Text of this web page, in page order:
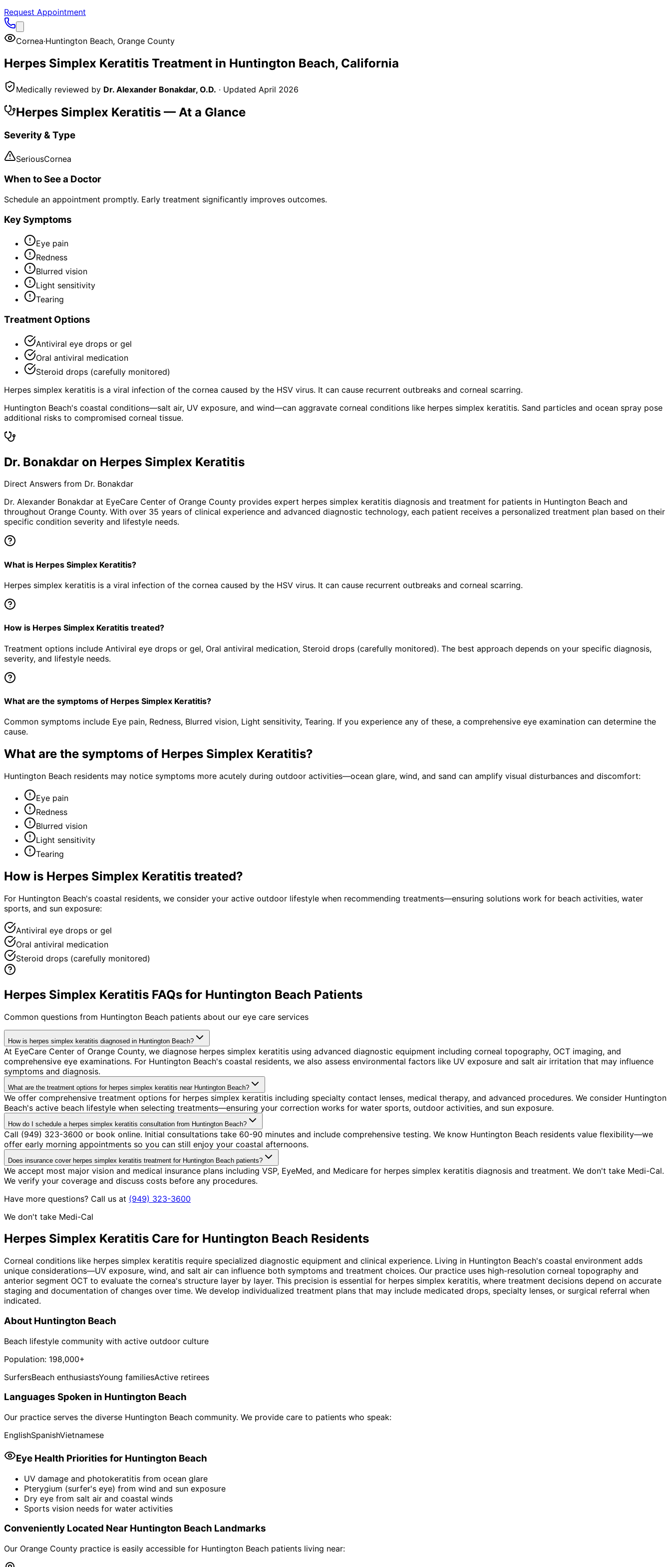
Request Appointment
Cornea·Huntington Beach, Orange County
Herpes Simplex Keratitis Treatment in Huntington Beach, California
Medically reviewed by Dr. Alexander Bonakdar, O.D. · Updated April 2026
Herpes Simplex Keratitis — At a Glance
Severity & Type
SeriousCornea
When to See a Doctor
Schedule an appointment promptly. Early treatment significantly improves outcomes.
Key Symptoms
Eye pain
Redness
Blurred vision
Light sensitivity
Tearing
Treatment Options
Antiviral eye drops or gel
Oral antiviral medication
Steroid drops (carefully monitored)
Herpes simplex keratitis is a viral infection of the cornea caused by the HSV virus. It can cause recurrent outbreaks and corneal scarring.
Huntington Beach's coastal conditions—salt air, UV exposure, and wind—can aggravate corneal conditions like herpes simplex keratitis. Sand particles and ocean spray pose
additional risks to compromised corneal tissue.
Dr. Bonakdar on Herpes Simplex Keratitis
Direct Answers from Dr. Bonakdar
Dr. Alexander Bonakdar at EyeCare Center of Orange County provides expert herpes simplex keratitis diagnosis and treatment for patients in Huntington Beach and
throughout Orange County. With over 35 years of clinical experience and advanced diagnostic technology, each patient receives a personalized treatment plan based on their
specific condition severity and lifestyle needs.
What is Herpes Simplex Keratitis?
Herpes simplex keratitis is a viral infection of the cornea caused by the HSV virus. It can cause recurrent outbreaks and corneal scarring.
How is Herpes Simplex Keratitis treated?
Treatment options include Antiviral eye drops or gel, Oral antiviral medication, Steroid drops (carefully monitored). The best approach depends on your specific diagnosis,
severity, and lifestyle needs.
What are the symptoms of Herpes Simplex Keratitis?
Common symptoms include Eye pain, Redness, Blurred vision, Light sensitivity, Tearing. If you experience any of these, a comprehensive eye examination can determine the
cause.
What are the symptoms of Herpes Simplex Keratitis?
Huntington Beach residents may notice symptoms more acutely during outdoor activities—ocean glare, wind, and sand can amplify visual disturbances and discomfort:
Eye pain
Redness
Blurred vision
Light sensitivity
Tearing
How is Herpes Simplex Keratitis treated?
For Huntington Beach's coastal residents, we consider your active outdoor lifestyle when recommending treatments—ensuring solutions work for beach activities, water
sports, and sun exposure:
Antiviral eye drops or gel
Oral antiviral medication
Steroid drops (carefully monitored)
Herpes Simplex Keratitis FAQs for Huntington Beach Patients
Common questions from Huntington Beach patients about our eye care services
How is herpes simplex keratitis diagnosed in Huntington Beach?
At EyeCare Center of Orange County, we diagnose herpes simplex keratitis using advanced diagnostic equipment including corneal topography, OCT imaging, and
comprehensive eye examinations. For Huntington Beach's coastal residents, we also assess environmental factors like UV exposure and salt air irritation that may influence
symptoms and diagnosis.
What are the treatment options for herpes simplex keratitis near Huntington Beach?
We offer comprehensive treatment options for herpes simplex keratitis including specialty contact lenses, medical therapy, and advanced procedures. We consider Huntington
Beach's active beach lifestyle when selecting treatments—ensuring your correction works for water sports, outdoor activities, and sun exposure.
How do I schedule a herpes simplex keratitis consultation from Huntington Beach?
Call (949) 323-3600 or book online. Initial consultations take 60-90 minutes and include comprehensive testing. We know Huntington Beach residents value flexibility—we
offer early morning appointments so you can still enjoy your coastal afternoons.
Does insurance cover herpes simplex keratitis treatment for Huntington Beach patients?
We accept most major vision and medical insurance plans including VSP, EyeMed, and Medicare for herpes simplex keratitis diagnosis and treatment. We don't take Medi-Cal.
We verify your coverage and discuss costs before any procedures.
Have more questions? Call us at (949) 323-3600
We don't take Medi-Cal
Herpes Simplex Keratitis Care for Huntington Beach Residents
Corneal conditions like herpes simplex keratitis require specialized diagnostic equipment and clinical experience. Living in Huntington Beach's coastal environment adds
unique considerations—UV exposure, wind, and salt air can influence both symptoms and treatment choices. Our practice uses high-resolution corneal topography and
anterior segment OCT to evaluate the cornea's structure layer by layer. This precision is essential for herpes simplex keratitis, where treatment decisions depend on accurate
staging and documentation of changes over time. We develop individualized treatment plans that may include medicated drops, specialty lenses, or surgical referral when
indicated.
About Huntington Beach
Beach lifestyle community with active outdoor culture
Population: 198,000+
SurfersBeach enthusiastsYoung familiesActive retirees
Languages Spoken in Huntington Beach
Our practice serves the diverse Huntington Beach community. We provide care to patients who speak:
EnglishSpanishVietnamese
Eye Health Priorities for Huntington Beach
UV damage and photokeratitis from ocean glare
Pterygium (surfer's eye) from wind and sun exposure
Dry eye from salt air and coastal winds
Sports vision needs for water activities
Conveniently Located Near Huntington Beach Landmarks
Our Orange County practice is easily accessible for Huntington Beach patients living near: